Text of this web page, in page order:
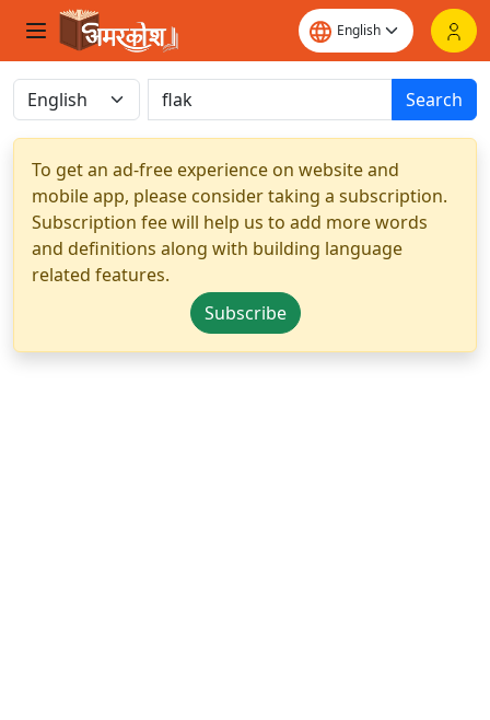
Search
To get an ad-free experience on website and
mobile app, please consider taking a subscription.
Subscription fee will help us to add more words
and definitions along with building language
related features.
Subscribe